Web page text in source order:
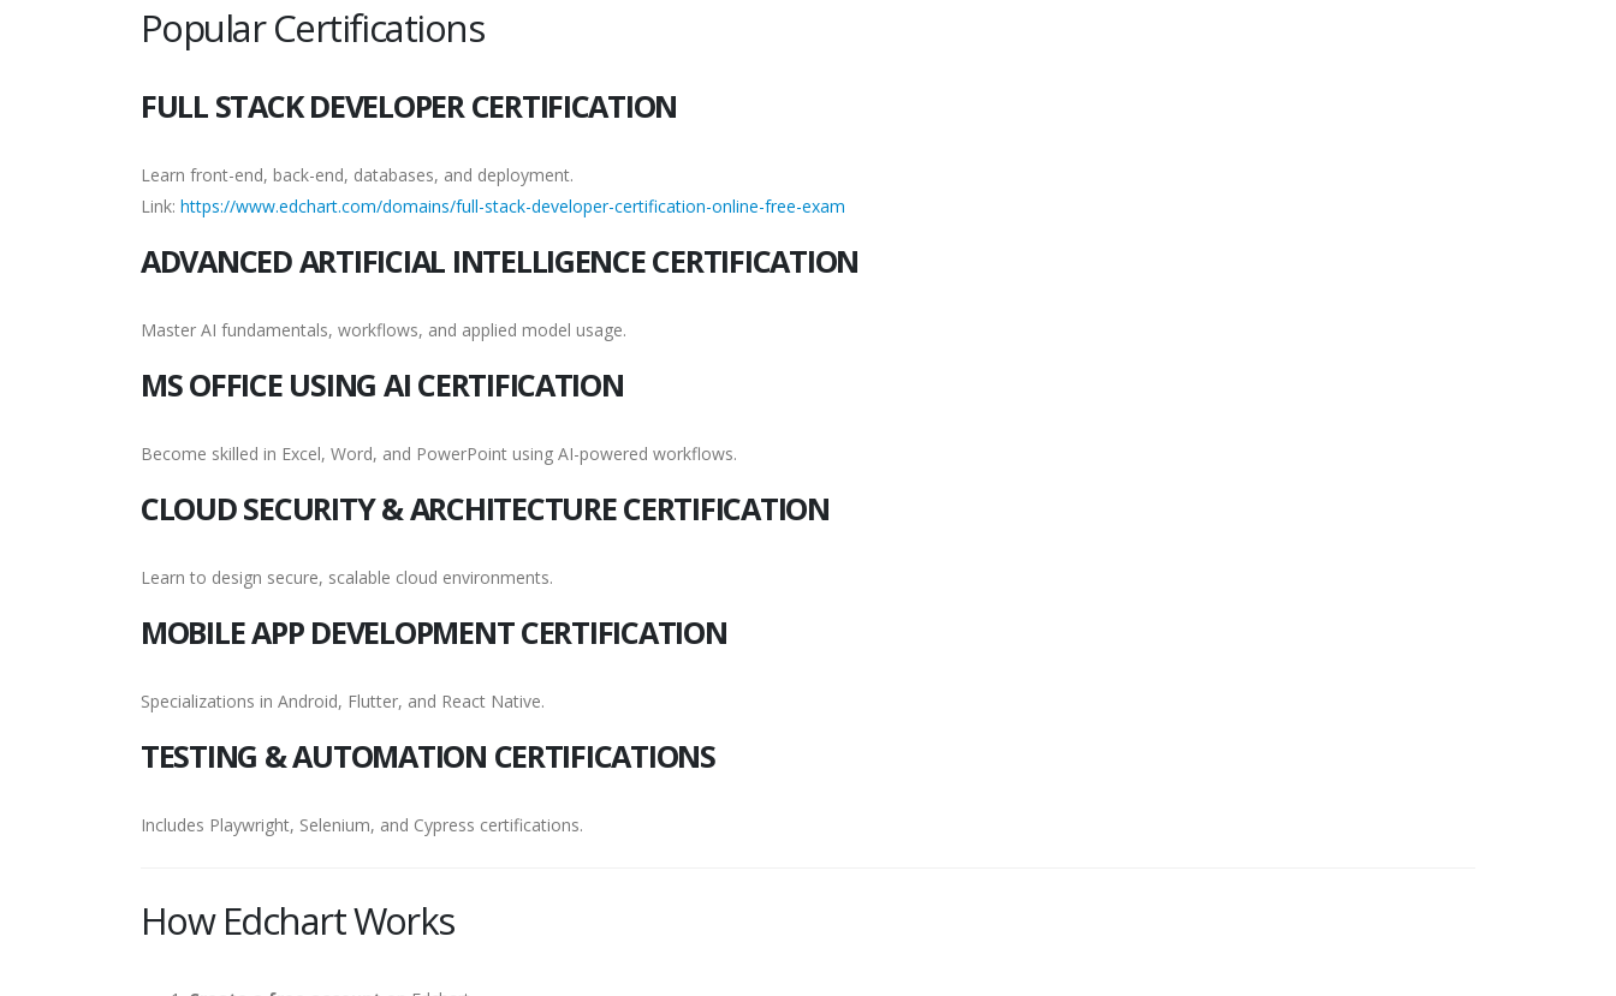
Popular Certifications
FULL STACK DEVELOPER CERTIFICATION
Learn front-end, back-end, databases, and deployment.
Link: https://www.edchart.com/domains/full-stack-developer-certification-online-free-exam
ADVANCED ARTIFICIAL INTELLIGENCE CERTIFICATION
Master AI fundamentals, workflows, and applied model usage.
MS OFFICE USING AI CERTIFICATION
Become skilled in Excel, Word, and PowerPoint using AI-powered workflows.
CLOUD SECURITY & ARCHITECTURE CERTIFICATION
Learn to design secure, scalable cloud environments.
MOBILE APP DEVELOPMENT CERTIFICATION
Specializations in Android, Flutter, and React Native.
TESTING & AUTOMATION CERTIFICATIONS
Includes Playwright, Selenium, and Cypress certifications.
How Edchart Works